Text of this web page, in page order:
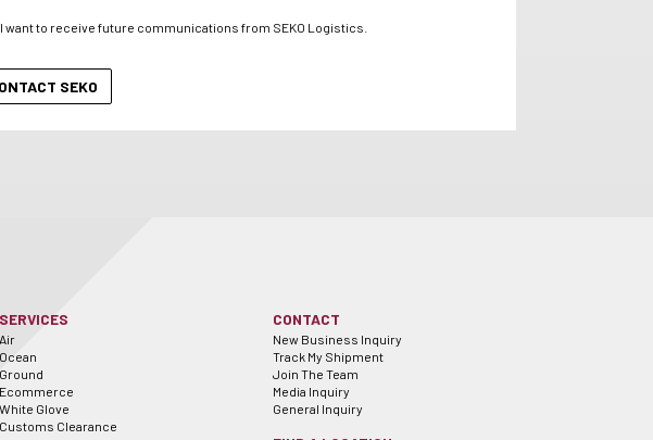
I want to receive future communications from SEKO Logistics.
SERVICES
Air
Ocean
Ground
Ecommerce
White Glove
Customs Clearance
CONTACT
New Business Inquiry
Track My Shipment
Join The Team
Media Inquiry
General Inquiry